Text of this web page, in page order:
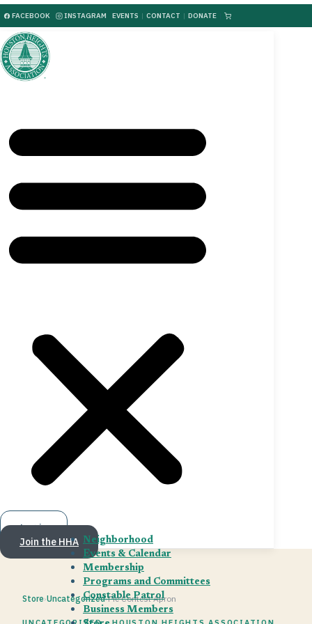
FACEBOOK INSTAGRAM EVENTS | CONTACT | DONATE
Neighborhood
Events & Calendar
Membership
Programs and Committees
Constable Patrol
Business Members
Log in
Join the HHA
Store›Uncategorized›Pie Contest Apron